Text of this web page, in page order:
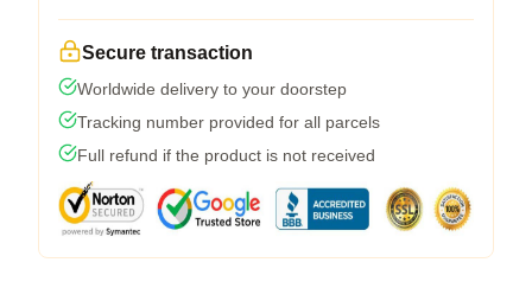
Secure transaction
Worldwide delivery to your doorstep
Tracking number provided for all parcels
Full refund if the product is not received